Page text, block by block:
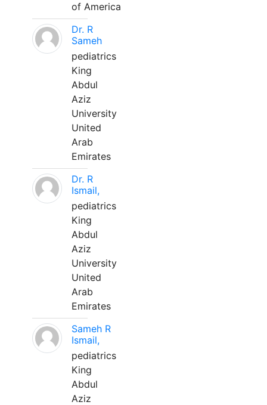
of America
Dr. R
Sameh
pediatrics
King
Abdul
Aziz
University
United
Arab
Emirates
Dr. R
Ismail,
pediatrics
King
Abdul
Aziz
University
United
Arab
Emirates
Sameh R
Ismail,
pediatrics
King
Abdul
Aziz